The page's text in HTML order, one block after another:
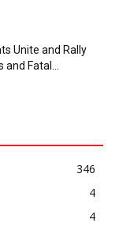
Unite and Rally
and Fatal...
346
4
4